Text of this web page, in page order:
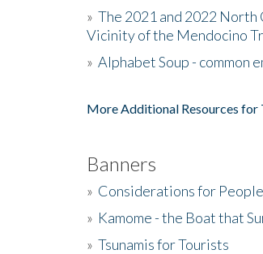
» The 2021 and 2022 North
Vicinity of the Mendocino
» Alphabet Soup - common
More Additional Resources for
Banners
» Considerations for
» Kamome - the Boat that
» Tsunamis for Tourists